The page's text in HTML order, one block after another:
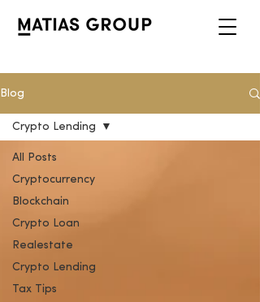
Blog
All Posts
Cryptocurrency
Blockchain
Crypto Loan
Realestate
Crypto Lending
Tax Tips
Crypto Lending